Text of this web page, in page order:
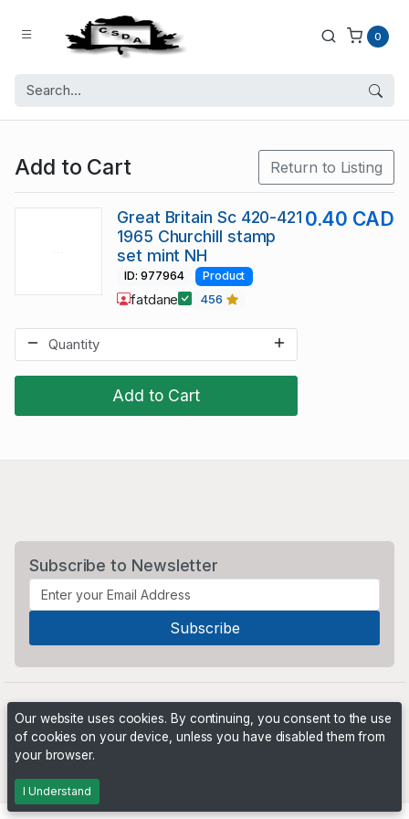
0
Add to Cart Return to Listing
Add to Cart
Great Britain Sc 420-421
1965 Churchill stamp
set mint NH
0.40 CAD
ID: 977964 Product
fatdane 456
Subscribe to Newsletter
Our website uses cookies. By continuing, you consent to the use
of cookies on your device, unless you have disabled them from
your browser.
I Understand